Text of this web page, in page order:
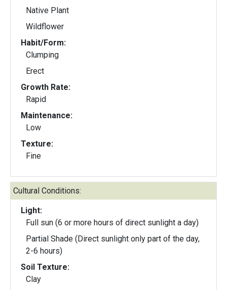
Native Plant
Wildflower
Habit/Form:
Clumping
Erect
Growth Rate:
Rapid
Maintenance:
Low
Texture:
Fine
Cultural Conditions:
Light:
Full sun (6 or more hours of direct sunlight a day)
Partial Shade (Direct sunlight only part of the day,
2-6 hours)
Soil Texture:
Clay